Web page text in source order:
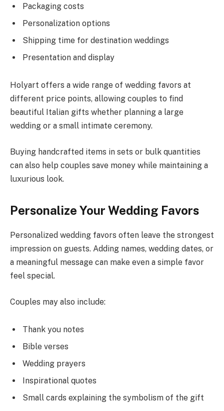
Packaging costs
Personalization options
Shipping time for destination weddings
Presentation and display
Holyart offers a wide range of wedding favors at
different price points, allowing couples to find
beautiful Italian gifts whether planning a large
wedding or a small intimate ceremony.
Buying handcrafted items in sets or bulk quantities
can also help couples save money while maintaining a
luxurious look.
Personalize Your Wedding Favors
Personalized wedding favors often leave the strongest
impression on guests. Adding names, wedding dates, or
a meaningful message can make even a simple favor
feel special.
Couples may also include:
Thank you notes
Bible verses
Wedding prayers
Inspirational quotes
Small cards explaining the symbolism of the gift